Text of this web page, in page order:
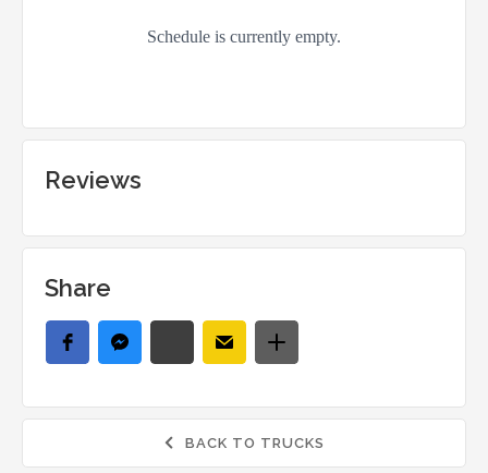
Reviews
Share
 BACK TO TRUCKS